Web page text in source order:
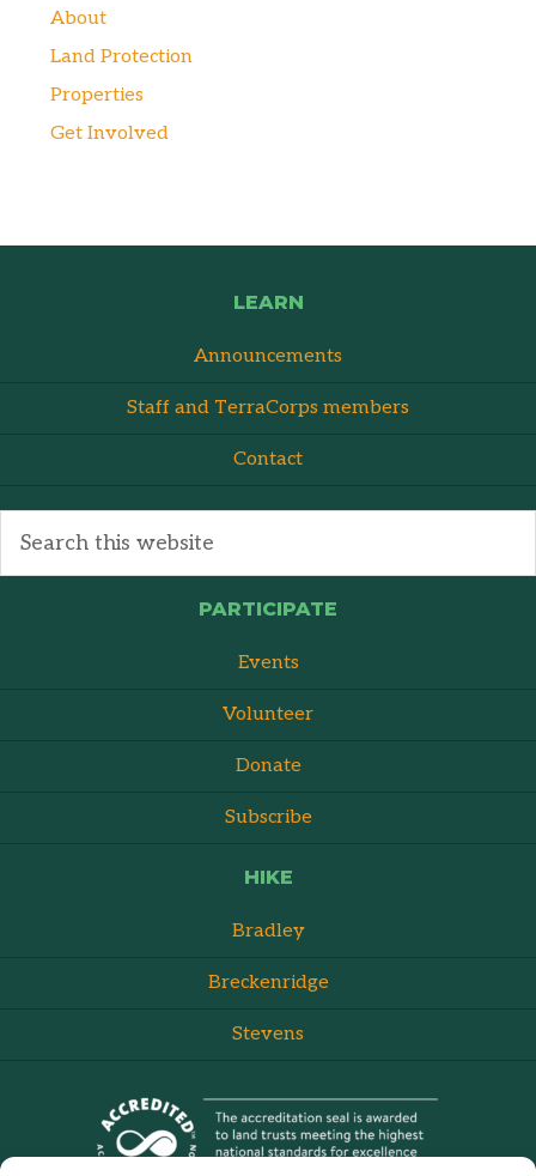
About
Land Protection
Properties
Get Involved
LEARN
Announcements
Staff and TerraCorps members
Contact
PARTICIPATE
Events
Volunteer
Donate
Subscribe
HIKE
Bradley
Breckenridge
Stevens